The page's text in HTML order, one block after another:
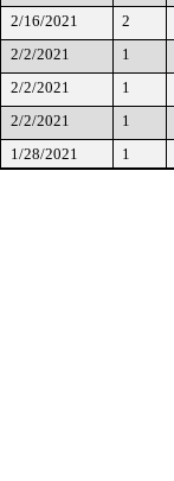
2/16/2021
2
2/2/2021
1
2/2/2021
1
2/2/2021
1
1/28/2021
1